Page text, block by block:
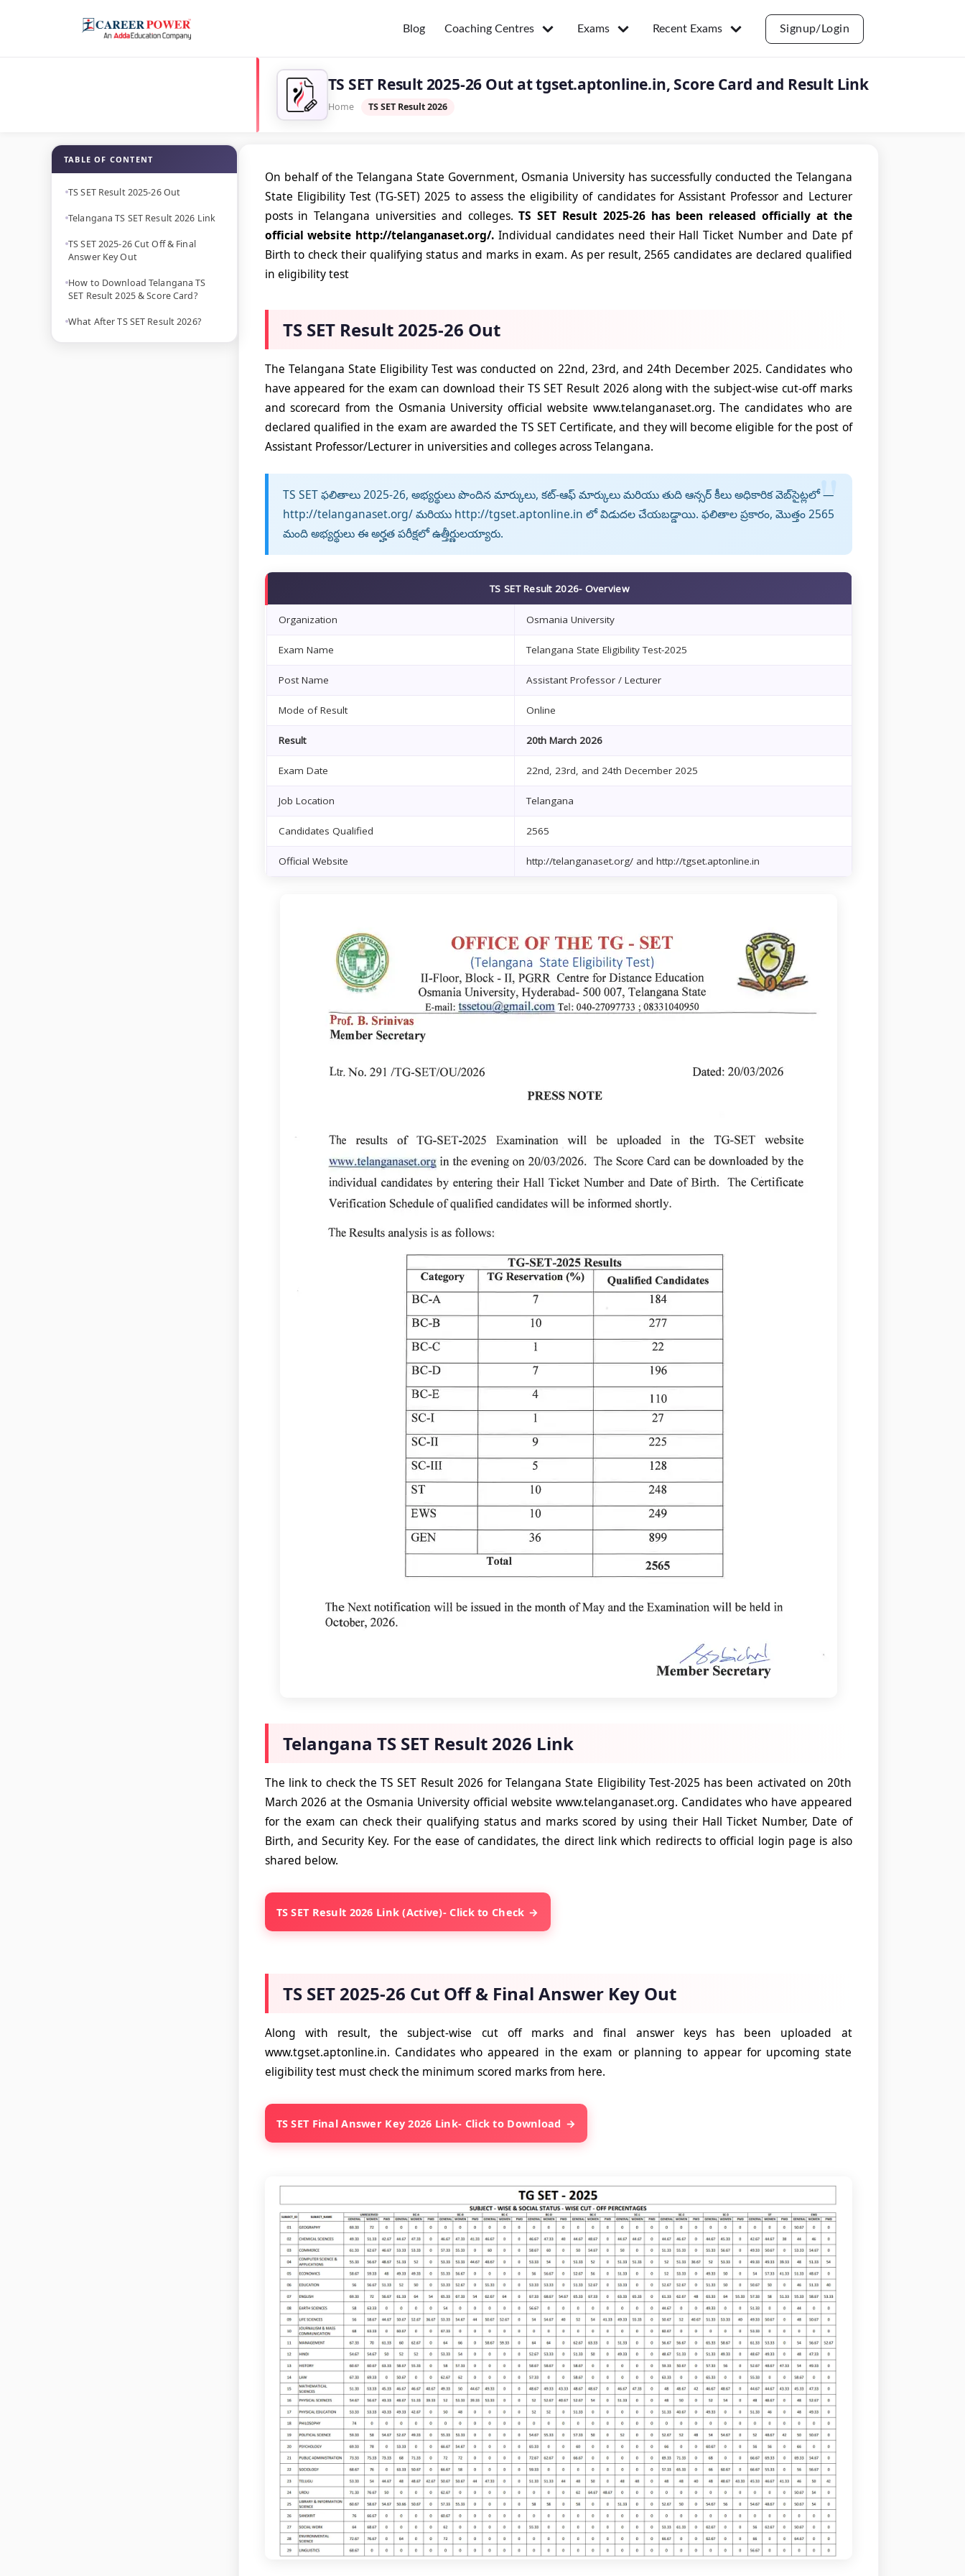
Blog Coaching Centres Exams Recent Exams Signup/Login
TS SET Result 2025-26 Out at tgset.aptonline.in, Score Card and Result Link
Home TS SET Result 2026
TABLE OF CONTENT
TS SET Result 2025-26 Out
Telangana TS SET Result 2026 Link
TS SET 2025-26 Cut Off & Final
Answer Key Out
How to Download Telangana TS
SET Result 2025 & Score Card?
What After TS SET Result 2026?
On behalf of the Telangana State Government, Osmania University has successfully conducted the Telangana
State Eligibility Test (TG-SET) 2025 to assess the eligibility of candidates for Assistant Professor and Lecturer
posts in Telangana universities and colleges. TS SET Result 2025-26 has been released officially at the
official website http://telanganaset.org/. Individual candidates need their Hall Ticket Number and Date pf
Birth to check their qualifying status and marks in exam. As per result, 2565 candidates are declared qualified
in eligibility test
TS SET Result 2025-26 Out
The Telangana State Eligibility Test was conducted on 22nd, 23rd, and 24th December 2025. Candidates who
have appeared for the exam can download their TS SET Result 2026 along with the subject-wise cut-off marks
and scorecard from the Osmania University official website www.telanganaset.org. The candidates who are
declared qualified in the exam are awarded the TS SET Certificate, and they will become eligible for the post of
Assistant Professor/Lecturer in universities and colleges across Telangana.
TS SET ఫలితాలు 2025-26, అభ్యర్థులు పొందిన మార్కులు, కట్-ఆఫ్ మార్కులు మరియు తుది ఆన్సర్ కీలు అధికారిక వెబ్‌సైట్లలో —
http://telanganaset.org/ మరియు http://tgset.aptonline.in లో విడుదల చేయబడ్డాయి. ఫలితాల ప్రకారం, మొత్తం 2565
మంది అభ్యర్థులు ఈ అర్హత పరీక్షలో ఉత్తీర్ణులయ్యారు.
TS SET Result 2026- Overview
Organization Osmania University
Exam Name Telangana State Eligibility Test-2025
Post Name Assistant Professor / Lecturer
Mode of Result Online
Result 20th March 2026
Exam Date 22nd, 23rd, and 24th December 2025
Job Location Telangana
Candidates Qualified 2565
Official Website http://telanganaset.org/ and http://tgset.aptonline.in
Telangana TS SET Result 2026 Link
The link to check the TS SET Result 2026 for Telangana State Eligibility Test-2025 has been activated on 20th
March 2026 at the Osmania University official website www.telanganaset.org. Candidates who have appeared
for the exam can check their qualifying status and marks scored by using their Hall Ticket Number, Date of
Birth, and Security Key. For the ease of candidates, the direct link which redirects to official login page is also
shared below.
TS SET Result 2026 Link (Active)- Click to Check
TS SET 2025-26 Cut Off & Final Answer Key Out
Along with result, the subject-wise cut off marks and final answer keys has been uploaded at
www.tgset.aptonline.in. Candidates who appeared in the exam or planning to appear for upcoming state
eligibility test must check the minimum scored marks from here.
TS SET Final Answer Key 2026 Link- Click to Download